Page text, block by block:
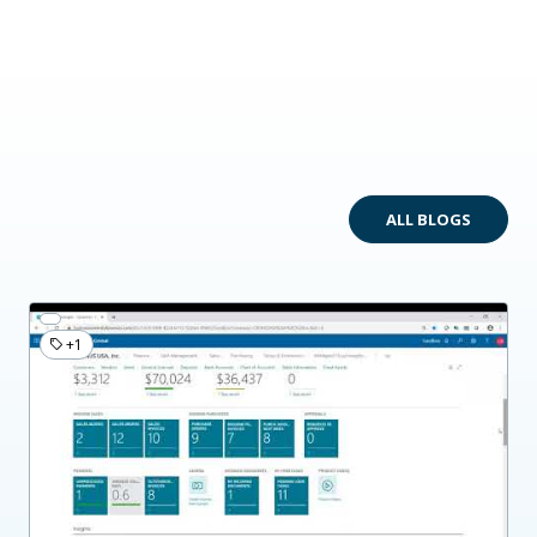
ALL BLOGS
+1